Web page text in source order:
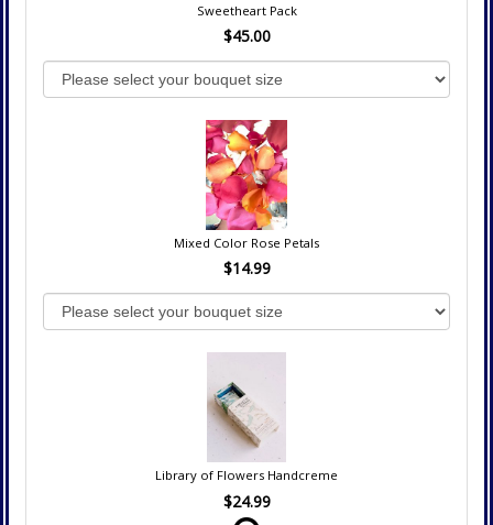
Sweetheart Pack
$45.00
Mixed Color Rose Petals
$14.99
Library of Flowers Handcreme
$24.99